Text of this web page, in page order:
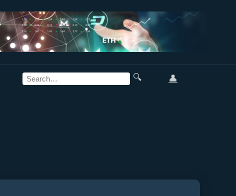
🔍 👤